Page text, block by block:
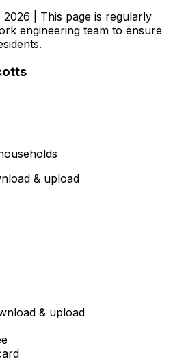
2026 | This page is regularly
engineering team to ensure
& upload
& upload